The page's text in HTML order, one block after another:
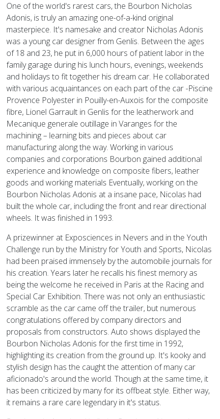
One of the world's rarest cars, the Bourbon Nicholas
Adonis, is truly an amazing one-of-a-kind original
masterpiece. It's namesake and creator Nicholas Adonis
was a young car designer from Genlis. Between the ages
of 18 and 23, he put in 6,000 hours of patient labor in the
family garage during his lunch hours, evenings, weekends
and holidays to fit together his dream car. He collaborated
with various acquaintances on each part of the car -Piscine
Provence Polyester in Pouilly-en-Auxois for the composite
fibre, Lionel Garrault in Genlis for the leatherwork and
Mecanique generale outillage in Varanges for the
machining – learning bits and pieces about car
manufacturing along the way. Working in various
companies and corporations Bourbon gained additional
experience and knowledge on composite fibers, leather
goods and working materials Eventually, working on the
Bourbon Nicholas Adonis at a insane pace, Nicolas had
built the whole car, including the front and rear directional
wheels. It was finished in 1993.
A prizewinner at Exposciences in Nevers and in the Youth
Challenge run by the Ministry for Youth and Sports, Nicolas
had been praised immensely by the automobile journals for
his creation. Years later he recalls his finest memory as
being the welcome he received in Paris at the Racing and
Special Car Exhibition. There was not only an enthusiastic
scramble as the car came off the trailer, but numerous
congratulations offered by company directors and
proposals from constructors. Auto shows displayed the
Bourbon Nicholas Adonis for the first time in 1992,
highlighting its creation from the ground up. It's kooky and
stylish design has the caught the attention of many car
aficionado's around the world. Though at the same time, it
has been criticized by many for its offbeat style. Either way,
it remains a rare care legendary in it's status.